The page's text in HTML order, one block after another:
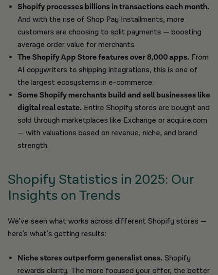
Shopify processes billions in transactions each month.
And with the rise of Shop Pay Installments, more
customers are choosing to split payments — boosting
average order value for merchants.
The Shopify App Store features over 8,000 apps. From
AI copywriters to shipping integrations, this is one of
the largest ecosystems in e-commerce.
Some Shopify merchants build and sell businesses like
digital real estate. Entire Shopify stores are bought and
sold through marketplaces like Exchange or acquire.com
— with valuations based on revenue, niche, and brand
strength.
Shopify Statistics in 2025: Our
Insights on Trends
We’ve seen what works across different Shopify stores —
here’s what’s getting results:
Niche stores outperform generalist ones.Shopify
rewards clarity. The more focused your offer, the better